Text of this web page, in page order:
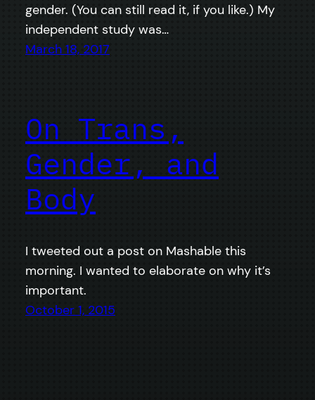
gender. (You can still read it, if you like.) My
independent study was…
March 18, 2017
On Trans,
Gender, and
Body
I tweeted out a post on Mashable this
morning. I wanted to elaborate on why it’s
important.
October 1, 2015